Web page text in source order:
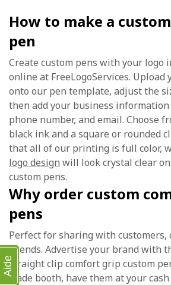
How to make a
pen
Create custom pens with your logo
online at FreeLogoServices. Upload
onto our pen template, adjust the
then add your business information
phone number, and email. Choose
black ink and a square or rounded
that all of our printing is full color,
logo design will look crystal clear
custom pens.
Why order custom
pens
Perfect for sharing with customers,
friends. Advertise your brand with
straight clip comfort grip custom
trade booth, have them at your
Aide